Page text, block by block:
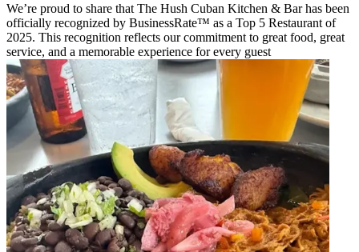
We’re proud to share that The Hush Cuban Kitchen & Bar has been
officially recognized by BusinessRate™ as a Top 5 Restaurant of
2025. This recognition reflects our commitment to great food, great
service, and a memorable experience for every guest